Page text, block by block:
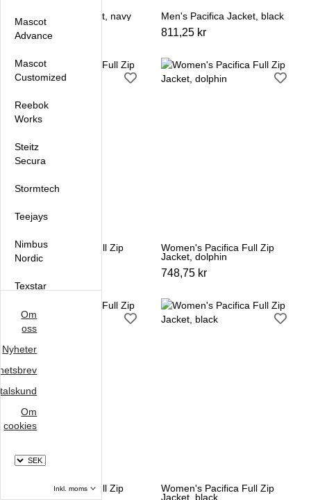
Mascot
Advance
Mascot
Customized
Reebok
Works
Steitz
Secura
Stormtech
Teejays
Nimbus
Nordic
Texstar
Oakmore
Sunwill
Välj
Men's Pacifica Jacket, navy
811,25 kr
Men's Pacifica Jacket, black
811,25 kr
Women's Pacifica Full Zip
Jacket, azur
Women's Pacifica Full Zip
Jacket, dolphin
748,75 kr
Women's Pacifica Full Zip
Jacket, navy
Women's Pacifica Full Zip
Jacket, black
Om
oss
Nyheter
Om
cookies
Välj